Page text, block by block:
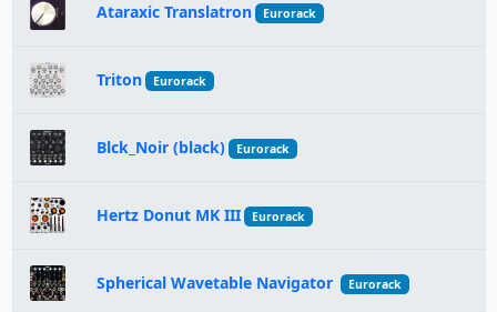
Ataraxic Translatron Eurorack
Triton Eurorack
Blck_Noir (black) Eurorack
Hertz Donut MK III Eurorack
Spherical Wavetable Navigator Eurorack